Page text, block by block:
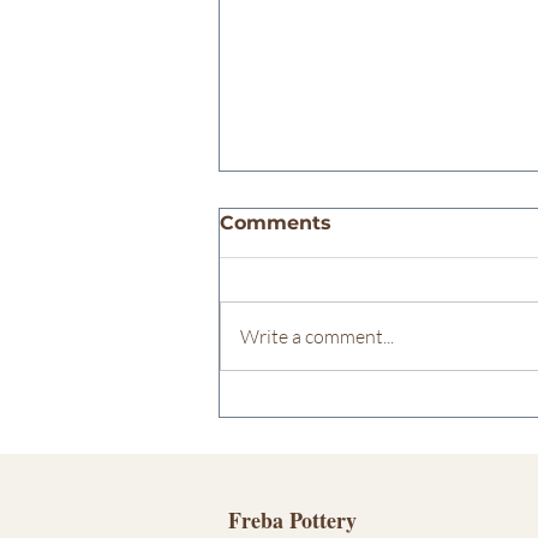
Comments
Write a comment...
Freba Pottery